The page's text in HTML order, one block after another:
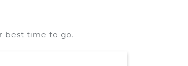
best time to go.